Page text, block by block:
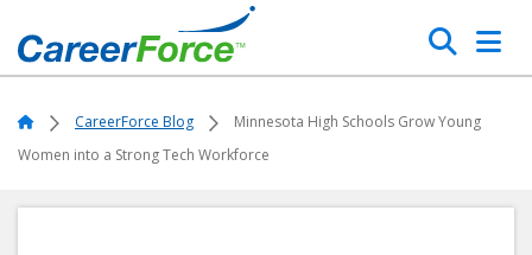
to
main
content
Search
Home CareerForce Blog
Minnesota High Schools Grow Young
Women into a Strong Tech Workforce